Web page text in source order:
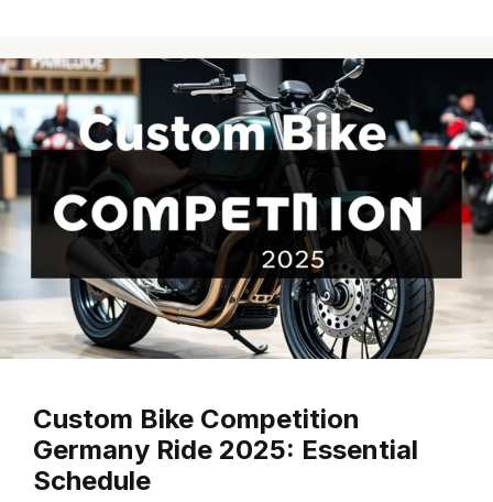
Custom Bike Competition
Germany Ride 2025: Essential
Schedule